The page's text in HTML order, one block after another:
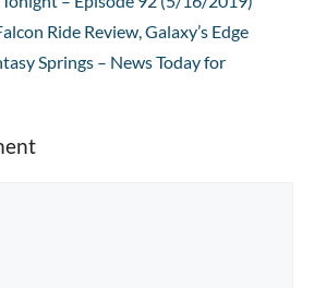
Ride Review, Galaxy’s Edge
Springs – News Today for